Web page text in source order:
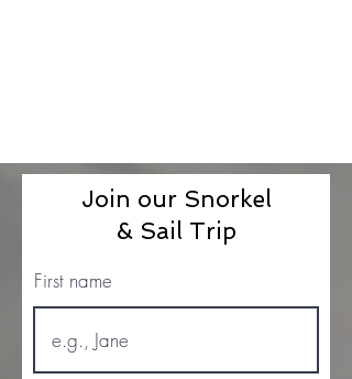
Join our Snorkel
& Sail Trip
First name